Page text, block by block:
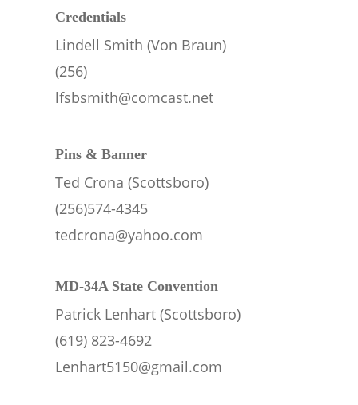
Credentials
Lindell Smith (Von Braun)
(256)
lfsbsmith@comcast.net
Pins & Banner
Ted Crona (Scottsboro)
(256)574-4345
tedcrona@yahoo.com
MD-34A State Convention
Patrick Lenhart (Scottsboro)
(619) 823-4692
Lenhart5150@gmail.com